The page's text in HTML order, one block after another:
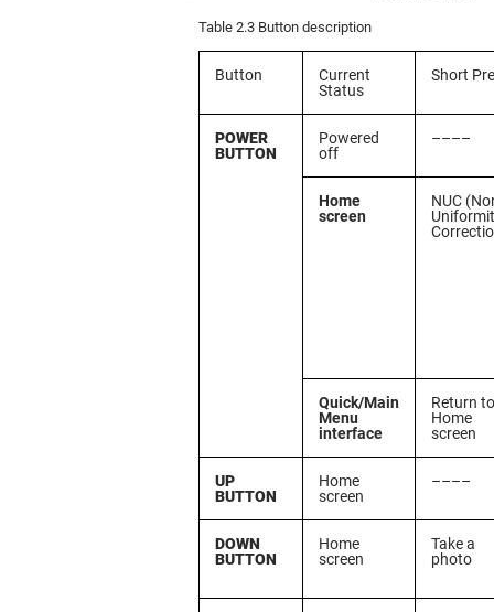
Table 2.3 Button description
Button
Current
Status
Short
POWER
BUTTON
Powered
off
––––
Home
screen
NUC
Quick/Main
Menu
interface
Return to
Home
screen
UP
BUTTON
Home
screen
––––
DOWN
BUTTON
Home
screen
Take a
photo